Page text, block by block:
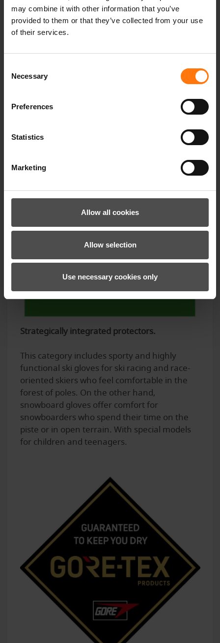
may combine it with other information that you’ve
provided to them or that they’ve collected from your use
of their services.
Selection
Necessary
Preferences
Statistics
Marketing
Allow all cookies
Allow selection
Use necessary cookies only
gloves, the warmer they are, as air is the best
heat insulator. The insulating function is
ensured by the outer material and the
therefore pay attention to the different
insulating properties of the gloves in order to
achieve an optimum feeling of warmth when
use.
Strategically integrated protectors.
This category includes sporty and highly
functional ski gloves for ski racing and race-
oriented skiers who feel comfortable in the
forest of poles. On the other hand,
snowboard gloves offer comfort for
snowboarders who spend their time on the
piste or in open terrain. With special models
for children and teenagers.